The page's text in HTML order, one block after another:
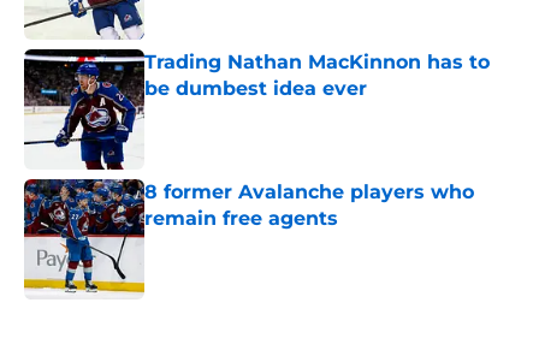
Trading Nathan MacKinnon has to
be dumbest idea ever
Published by on Invalid Date
8 former Avalanche players who
remain free agents
Published by on Invalid Date